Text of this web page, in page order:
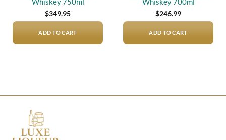
$349.95
ADD TO CART
$246.99
ADD TO CART